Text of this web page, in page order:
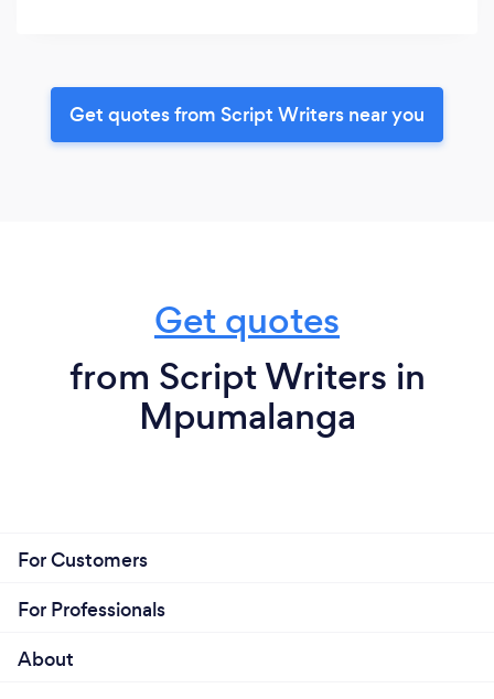
Get quotes from Script Writers near you
Get quotes
from Script Writers in
Mpumalanga
For Customers
For Professionals
About